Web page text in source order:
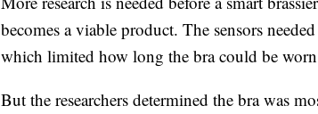
becomes a viable product. The sensors
which limited how long the bra could be
But the researchers determined the bra was